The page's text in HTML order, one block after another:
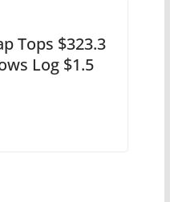
Tops $323.3
Log $1.5